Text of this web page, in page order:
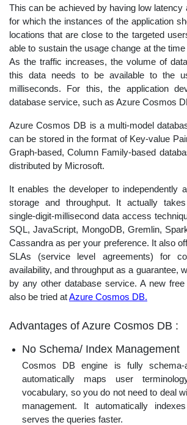
This can be achieved by having low latency
for which the instances of the application
locations that are close to the targeted
able to sustain the usage change at the
As the traffic increases, the volume of
this data needs to be available to the
milliseconds. For this, the application
database service, such as Azure Cosmos
Azure Cosmos DB is a multi-model
can be stored in the format of Key-value
Graph-based, Column Family-based
distributed by Microsoft.
It enables the developer to independently
storage and throughput. It actually
single-digit-millisecond data access
SQL, JavaScript, MongoDB, Gremlin,
Cassandra as per your preference. It also
SLAs (service level agreements) for
availability, and throughput as a guarantee,
by any other database service. A new
also be tried atAzure Cosmos DB.
Advantages of Azure Cosmos DB :
No Schema/ Index Management
Cosmos DB engine is fully
automatically maps user
vocabulary, so you do not need to deal
management. It automatically
serves the queries faster.